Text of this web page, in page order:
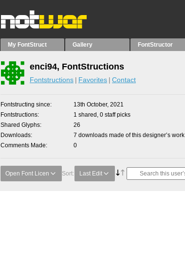
My FontStruct Gallery FontStructor
enci94, FontStructions
Fontstructions Favorites Contact
Fontstructing since
13th October, 2021
Fontstructions
1 shared, 0 staff picks
Shared Glyphs
26
Downloads
7 downloads made of this designer’s work
Comments Made
0
Open Font Licen Sort: Last Edit